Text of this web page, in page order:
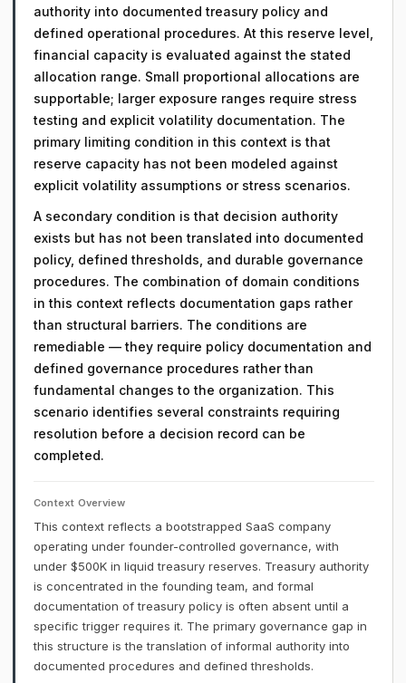
authority into documented treasury policy and
defined operational procedures. At this reserve level,
financial capacity is evaluated against the stated
allocation range. Small proportional allocations are
supportable; larger exposure ranges require stress
testing and explicit volatility documentation. The
primary limiting condition in this context is that
reserve capacity has not been modeled against
explicit volatility assumptions or stress scenarios.
A secondary condition is that decision authority
exists but has not been translated into documented
policy, defined thresholds, and durable governance
procedures. The combination of domain conditions
in this context reflects documentation gaps rather
than structural barriers. The conditions are
remediable — they require policy documentation and
defined governance procedures rather than
fundamental changes to the organization. This
scenario identifies several constraints requiring
resolution before a decision record can be
completed.
Context Overview
This context reflects a bootstrapped SaaS company
operating under founder-controlled governance, with
under $500K in liquid treasury reserves. Treasury authority
is concentrated in the founding team, and formal
documentation of treasury policy is often absent until a
specific trigger requires it. The primary governance gap in
this structure is the translation of informal authority into
documented procedures and defined thresholds.